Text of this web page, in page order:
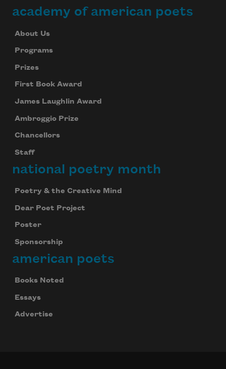
academy of american poets
About Us
Programs
Prizes
First Book Award
James Laughlin Award
Ambroggio Prize
Chancellors
Staff
national poetry month
Poetry & the Creative Mind
Dear Poet Project
Poster
Sponsorship
american poets
Books Noted
Essays
Advertise